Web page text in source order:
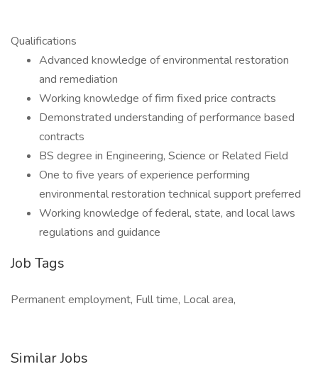
Qualifications
Advanced knowledge of environmental restoration
and remediation
Working knowledge of firm fixed price contracts
Demonstrated understanding of performance based
contracts
BS degree in Engineering, Science or Related Field
One to five years of experience performing
environmental restoration technical support preferred
Working knowledge of federal, state, and local laws
regulations and guidance
Job Tags
Permanent employment, Full time, Local area,
Similar Jobs